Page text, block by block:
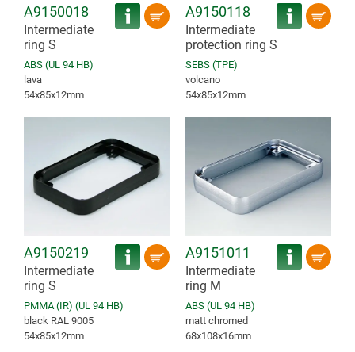
A9150018
Intermediate
ring S
ABS (UL 94 HB)
lava
54x85x12mm
A9150118
Intermediate
protection ring S
SEBS (TPE)
volcano
54x85x12mm
A9150219
Intermediate
ring S
PMMA (IR) (UL 94 HB)
black RAL 9005
54x85x12mm
A9151011
Intermediate
ring M
ABS (UL 94 HB)
matt chromed
68x108x16mm